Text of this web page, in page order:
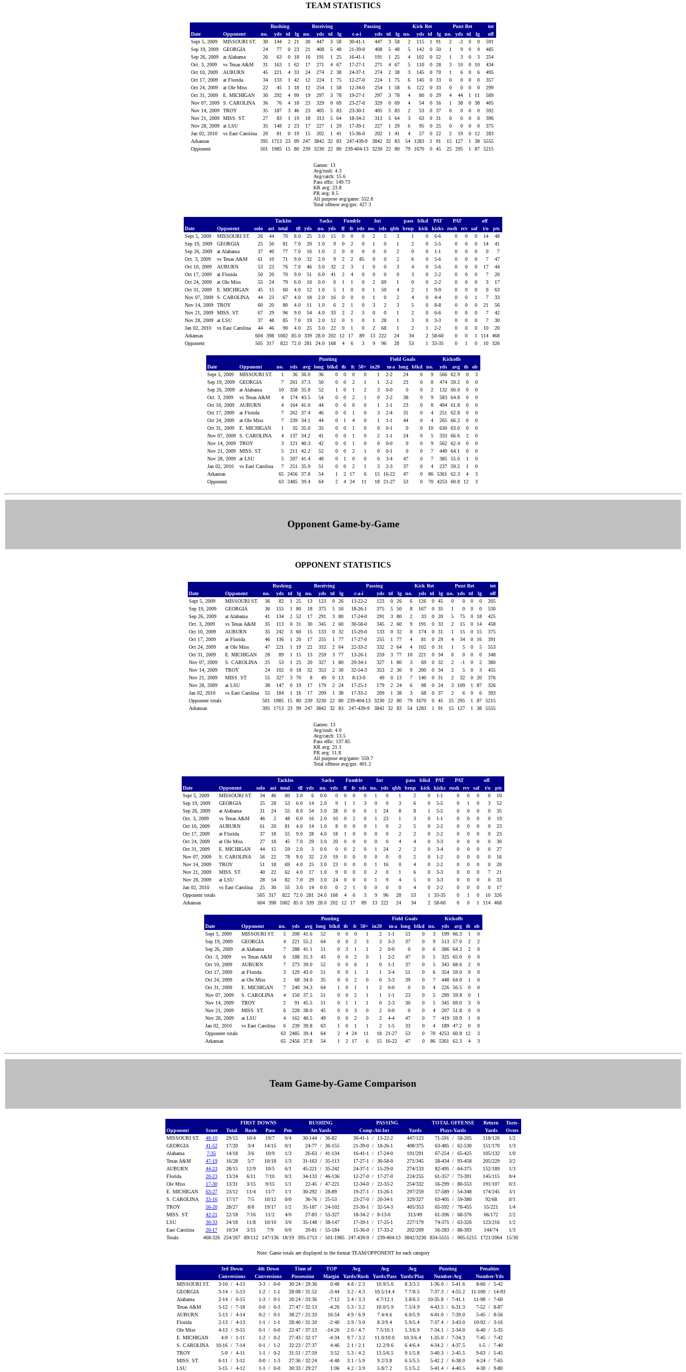
TEAM STATISTICS
Rushing Receiving Passing Kick Ret Punt Ret
tot
Date
Opponent no. yds td lg no. yds td lg c-a-i yds td lg no. yds td lg no. yds td lg
off
Sept 5, 2009
MISSOURI ST. 30 144 2 21 30 447 3 58 30-41-1 447 3 58 2 115 1 91 2 -2 0 0
591
Sep 19, 2009
GEORGIA 24 77 0 23 21 408 5 48 21-39-0 408 5 48 5 142 0 50 1 9 0 9
485
Sep 26, 2009
at Alabama 26 63 0 18 16 191 1 25 16-41-1 191 1 25 4 102 0 52 1 3 0 3
254
Oct. 3, 2009
vs Texas A&M 31 163 1 62 17 271 4 67 17-27-1 271 4 67 5 110 0 28 3 10 0 10
434
Oct 10, 2009
AUBURN 45 221 4 33 24 274 2 38 24-37-1 274 2 38 3 145 0 70 1 6 0 6
495
Oct 17, 2009
at Florida 34 133 1 42 12 224 1 75 12-27-0 224 1 75 6 145 0 33 0 0 0 0
357
Oct 24, 2009
at Ole Miss 22 45 1 18 12 254 1 58 12-34-0 254 1 58 6 122 0 33 0 0 0 0
299
Oct 31, 2009
E. MICHIGAN 30 292 4 99 19 297 3 78 19-27-1 297 3 78 4 80 0 29 4 44 1 11
589
Nov 07, 2009
S. CAROLINA 36 76 4 18 23 329 0 69 23-27-0 329 0 69 4 54 0 16 1 38 0 38
405
Nov 14, 2009
TROY 35 187 3 46 23 405 5 83 23-30-1 405 5 83 2 53 0 37 0 0 0 0
592
Nov 21, 2009
MISS. ST. 27 83 1 19 18 313 5 64 18-34-2 313 5 64 3 63 0 31 0 0 0 0
396
Nov 28, 2009
at LSU 35 148 2 23 17 227 1 29 17-39-1 227 1 29 6 95 0 25 0 0 0 0
375
Jan 02, 2010
vs East Carolina 20 81 0 19 15 202 1 41 15-36-0 202 1 41 4 57 0 22 2 19 0 12
283
Arkansas
395 1713 23 99 247 3842 32 83 247-439-9 3842 32 83 54 1283 1 91 15 127 1 38
5555
Opponent
501 1985 15 80 239 3230 22 80 239-404-13 3230 22 80 79 1670 0 45 25 295 1 87 5215
Games: 13
Avg/rush: 4.3
Avg/catch: 15.6
Pass effic: 149.73
KR avg: 23.8
PR avg: 8.5
All purpose avg/game: 552.8
Total offense avg/gm: 427.3
Tackles Sacks Fumble Int pass blkd PAT PAT
off
Date
Opponent solo ast total tfl yds no. yds ff fr yds no. yds qbh brup kick kicks rush rcv saf t/o
pts
Sept 5, 2009
MISSOURI ST. 26 44 70 8.0 25 3.0 15 0 0 0 2 5 3 1 0 6-6 0 0 0 14
48
Sep 19, 2009
GEORGIA 25 56 81 7.0 20 1.0 9 0 2 0 1 0 1 2 0 5-5 0 0 0 14
41
Sep 26, 2009
at Alabama 37 40 77 7.0 16 1.0 2 0 0 0 0 0 2 0 0 1-1 0 0 0 0
7
Oct. 3, 2009
vs Texas A&M 61 10 71 9.0 32 2.0 9 2 2 85 0 0 2 6 0 5-6 0 0 0 7
47
Oct 10, 2009
AUBURN 53 23 76 7.0 46 3.0 32 2 3 1 0 0 3 4 0 5-6 0 0 0 17
44
Oct 17, 2009
at Florida 50 20 70 9.0 51 6.0 41 2 4 0 0 0 0 3 0 2-2 0 0 0 7
20
Oct 24, 2009
at Ole Miss 55 24 79 6.0 10 0.0 0 1 1 0 2 69 1 0 0 2-2 0 0 0 3
17
Oct 31, 2009
E. MICHIGAN 45 15 60 4.0 12 1.0 5 1 0 0 1 50 4 2 1 9-9 0 0 0 0
63
Nov 07, 2009
S. CAROLINA 44 23 67 4.0 18 2.0 16 0 0 0 1 0 2 4 0 4-4 0 0 1 7
33
Nov 14, 2009
TROY 60 20 80 4.0 11 1.0 6 2 1 0 3 2 3 5 0 8-8 0 0 0 21
56
Nov 21, 2009
MISS. ST. 67 29 96 9.0 54 4.0 33 2 2 3 0 0 1 2 0 6-6 0 0 0 7
42
Nov 28, 2009
at LSU 37 48 85 7.0 19 2.0 12 0 1 0 1 28 1 3 0 3-3 0 0 0 7
30
Jan 02, 2010
vs East Carolina 44 46 90 4.0 25 3.0 22 0 1 0 2 68 1 2 1 2-2 0 0 0 10
20
Arkansas
604 398 1002 85.0 339 28.0 202 12 17 89 13 222 24 34 2 58-60 0 0 1 114
468
Opponent
505 317 822 72.0 281 24.0 168 4 6 3 9 96 28 53 1 33-35 0 1 0 10 326
Punting Field Goals
Kickoffs
Date
Opponent no. yds avg long blkd tb fc 50+ in20 m-a long blkd no. yds avg tb
ob
Sept 5, 2009
MISSOURI ST. 1 36 36.0 36 0 0 0 0 1 2-2 24 0 9 566 62.9 0
3
Sep 19, 2009
GEORGIA 7 261 37.3 50 0 0 2 1 1 2-2 23 0 8 474 59.2 0
0
Sep 26, 2009
at Alabama 10 358 35.8 52 1 0 1 2 3 0-0 0 0 2 132 66.0 0
0
Oct. 3, 2009
vs Texas A&M 4 174 43.5 54 0 0 2 1 0 2-2 38 0 9 583 64.8 0
0
Oct 10, 2009
AUBURN 4 164 41.0 44 0 0 0 0 1 1-1 23 0 8 494 61.8 0
0
Oct 17, 2009
at Florida 7 262 37.4 46 0 0 1 0 3 2-4 31 0 4 251 62.8 0
0
Oct 24, 2009
at Ole Miss 7 239 34.1 44 0 1 4 0 1 1-1 44 0 4 265 66.2 0
0
Oct 31, 2009
E. MICHIGAN 1 35 35.0 35 0 0 1 0 0 0-1 0 0 10 630 63.0 0
0
Nov 07, 2009
S. CAROLINA 4 137 34.2 41 0 0 1 0 2 1-1 24 0 5 333 66.6 2
0
Nov 14, 2009
TROY 3 121 40.3 42 0 0 1 0 0 0-0 0 0 9 562 62.4 0
0
Nov 21, 2009
MISS. ST. 5 211 42.2 52 0 0 2 1 0 0-1 0 0 7 449 64.1 0
0
Nov 28, 2009
at LSU 5 207 41.4 48 0 1 0 0 0 3-4 47 0 7 385 55.0 1
0
Jan 02, 2010
vs East Carolina 7 251 35.9 51 0 0 2 1 3 2-3 37 0 4 237 59.2 1
0
Arkansas
65 2456 37.8 54 1 2 17 6 15 16-22 47 0 86 5361 62.3 4
3
Opponent
63 2485 39.4 64 2 4 24 11 18 21-27 53 0 70 4253 60.8 12 3
Opponent Game-by-Game
OPPONENT STATISTICS
Rushing Receiving Passing Kick Ret Punt Ret
tot
Date
Opponent no. yds td lg no. yds td lg c-a-i yds td lg no. yds td lg no. yds td lg
off
Sept 5, 2009
MISSOURI ST. 36 82 1 25 13 123 0 26 13-22-2 123 0 26 6 126 0 45 0 0 0 0
205
Sep 19, 2009
GEORGIA 36 155 1 80 18 375 5 50 18-26-1 375 5 50 8 167 0 35 1 0 0 0
530
Sep 26, 2009
at Alabama 41 134 2 52 17 291 3 80 17-24-0 291 3 80 2 33 0 20 5 75 0 18
425
Oct. 3, 2009
vs Texas A&M 35 113 0 31 30 345 2 60 30-58-0 345 2 60 9 191 0 33 2 15 0 14
458
Oct 10, 2009
AUBURN 35 242 3 60 15 133 0 32 15-29-0 133 0 32 8 174 0 31 1 15 0 15
375
Oct 17, 2009
at Florida 46 136 1 20 17 255 1 77 17-27-0 255 1 77 4 81 0 29 4 34 0 16
391
Oct 24, 2009
at Ole Miss 47 221 1 19 22 332 2 64 22-33-2 332 2 64 4 102 0 31 1 5 0 5
553
Oct 31, 2009
E. MICHIGAN 28 89 1 15 13 259 3 77 13-26-1 259 3 77 10 221 0 34 0 0 0 0
348
Nov 07, 2009
S. CAROLINA 25 53 1 25 20 327 1 80 20-34-1 327 1 80 3 69 0 32 2 -1 0 2
380
Nov 14, 2009
TROY 24 102 0 18 32 353 2 30 32-54-3 353 2 30 9 200 0 34 2 5 0 3
455
Nov 21, 2009
MISS. ST. 55 327 3 70 8 49 0 13 8-13-0 49 0 13 7 140 0 31 2 32 0 20
376
Nov 28, 2009
at LSU 38 147 0 19 17 179 2 24 17-25-1 179 2 24 6 98 0 24 3 109 1 87
326
Jan 02, 2010
vs East Carolina 55 184 1 16 17 209 1 38 17-33-2 209 1 38 3 68 0 37 2 6 0 6
393
Opponent totals
501 1985 15 80 239 3230 22 80 239-404-13 3230 22 80 79 1670 0 45 25 295 1 87
5215
Arkansas
395 1713 23 99 247 3842 32 83 247-439-9 3842 32 83 54 1283 1 91 15 127 1 38 5555
Games: 13
Avg/rush: 4.0
Avg/catch: 13.5
Pass effic: 137.85
KR avg: 21.1
PR avg: 11.8
All purpose avg/game: 559.7
Total offense avg/gm: 401.2
Tackles Sacks Fumble Int pass blkd PAT PAT
off
Date
Opponent solo ast total tfl yds no. yds ff fr yds no. yds qbh brup kick kicks rush rcv saf t/o
pts
Sept 5, 2009
MISSOURI ST. 34 46 80 3.0 6 0.0 0 0 0 0 1 0 1 2 0 1-1 0 0 0 0
10
Sep 19, 2009
GEORGIA 25 28 53 6.0 14 2.0 9 1 1 3 0 0 3 6 0 5-5 0 1 0 3
52
Sep 26, 2009
at Alabama 31 24 55 8.0 54 3.0 28 0 0 0 1 24 8 8 1 5-5 0 0 0 0
35
Oct. 3, 2009
vs Texas A&M 46 2 48 6.0 16 2.0 10 0 2 0 1 23 1 3 0 1-1 0 0 0 0
19
Oct 10, 2009
AUBURN 61 20 81 4.0 14 1.0 8 0 0 0 1 0 2 5 0 2-2 0 0 0 0
23
Oct 17, 2009
at Florida 37 18 55 9.0 28 4.0 18 1 0 0 0 0 2 2 0 2-2 0 0 0 0
23
Oct 24, 2009
at Ole Miss 27 18 45 7.0 29 3.0 20 0 0 0 0 0 4 4 0 3-3 0 0 0 0
30
Oct 31, 2009
E. MICHIGAN 44 15 59 2.0 3 0.0 0 0 2 0 1 24 2 2 0 3-4 0 0 0 0
27
Nov 07, 2009
S. CAROLINA 56 22 78 9.0 32 2.0 19 0 0 0 0 0 0 2 0 1-2 0 0 0 0
16
Nov 14, 2009
TROY 51 18 69 4.0 25 3.0 23 0 0 0 1 16 0 4 0 2-2 0 0 0 0
20
Nov 21, 2009
MISS. ST. 40 22 62 4.0 17 1.0 9 0 0 0 2 0 1 6 0 3-3 0 0 0 7
21
Nov 28, 2009
at LSU 28 54 82 7.0 29 3.0 24 0 0 0 1 9 4 5 0 3-3 0 0 0 0
33
Jan 02, 2010
vs East Carolina 25 30 55 3.0 14 0.0 0 2 1 0 0 0 0 4 0 2-2 0 0 0 0
17
Opponent totals
505 317 822 72.0 281 24.0 168 4 6 3 9 96 28 53 1 33-35 0 1 0 10
326
Arkansas
604 398 1002 85.0 339 28.0 202 12 17 89 13 222 24 34 2 58-60 0 0 1 114 468
Punting Field Goals
Kickoffs
Date
Opponent no. yds avg long blkd tb fc 50+ in20 m-a long blkd no. yds avg tb
ob
Sept 5, 2009
MISSOURI ST. 5 208 41.6 52 0 0 0 1 2 1-1 53 0 3 199 66.3 1
0
Sep 19, 2009
GEORGIA 4 221 55.2 64 0 0 2 3 3 3-3 37 0 9 513 57.0 2
2
Sep 26, 2009
at Alabama 7 288 41.1 51 0 3 1 1 2 0-0 0 0 6 386 64.3 2
0
Oct. 3, 2009
vs Texas A&M 6 188 31.3 43 0 0 2 0 1 2-2 47 0 5 325 65.0 0
0
Oct 10, 2009
AUBURN 7 273 39.0 52 0 0 6 1 0 1-1 37 0 5 343 68.6 2
0
Oct 17, 2009
at Florida 3 129 43.0 51 0 0 1 1 1 3-4 51 0 6 354 59.0 0
0
Oct 24, 2009
at Ole Miss 2 68 34.0 35 0 0 2 0 0 3-3 39 0 7 448 64.0 1
0
Oct 31, 2009
E. MICHIGAN 7 240 34.3 64 1 0 1 1 2 0-0 0 0 4 226 56.5 0
0
Nov 07, 2009
S. CAROLINA 4 150 37.5 51 0 0 2 1 1 1-1 23 0 5 299 59.8 0
1
Nov 14, 2009
TROY 2 91 45.5 51 0 1 1 1 0 2-3 30 0 5 345 69.0 3
0
Nov 21, 2009
MISS. ST. 6 228 38.0 45 0 0 3 0 2 0-0 0 0 4 207 51.8 0
0
Nov 28, 2009
at LSU 4 162 40.5 49 0 0 2 0 2 4-4 47 0 7 419 59.9 1
0
Jan 02, 2010
vs East Carolina 6 239 39.8 63 1 0 1 1 2 1-5 33 0 4 189 47.2 0
0
Opponent totals
63 2485 39.4 64 2 4 24 11 18 21-27 53 0 70 4253 60.8 12
3
Arkansas
65 2456 37.8 54 1 2 17 6 15 16-22 47 0 86 5361 62.3 4 3
Team Game-by-Game Comparison
FIRST DOWNS RUSHING PASSING TOTAL OFFENSE Return
Turn-
Opponent
Score Total Rush Pass Pen Att-Yards Comp-Att-Int Yards Plays-Yards Yards
Overs
MISSOURI ST.
48-10 29/15 10/4 19/7 0/4 30-144 / 36-82 30-41-1 / 13-22-2 447/123 71-591 / 58-205 118/126
1/2
GEORGIA
41-52 17/20 3/4 14/15 0/1 24-77 / 36-155 21-39-0 / 18-26-1 408/375 63-485 / 62-530 151/170
1/3
Alabama
7-35 14/18 3/6 10/9 1/3 26-63 / 41-134 16-41-1 / 17-24-0 191/291 67-254 / 65-425 105/132
1/0
Texas A&M
47-19 16/28 5/7 10/18 1/3 31-163 / 35-113 17-27-1 / 30-58-0 271/345 58-434 / 93-458 205/229
3/2
AUBURN
44-23 28/15 12/9 10/5 6/1 45-221 / 35-242 24-37-1 / 15-29-0 274/133 82-495 / 64-375 152/189
1/3
Florida
20-23 13/24 6/11 7/10 0/3 34-133 / 46-136 12-27-0 / 17-27-0 224/255 61-357 / 73-391 145/115
0/4
Ole Miss
17-30 13/31 3/15 9/15 1/1 22-45 / 47-221 12-34-0 / 22-33-2 254/332 56-299 / 80-553 191/107
0/3
E. MICHIGAN
63-27 23/12 11/4 11/7 1/1 30-292 / 28-89 19-27-1 / 13-26-1 297/259 57-589 / 54-348 174/245
3/1
S. CAROLINA
33-16 17/17 7/5 10/12 0/0 36-76 / 25-53 23-27-0 / 20-34-1 329/327 63-405 / 59-380 92/68
0/1
TROY
56-20 28/27 8/8 19/17 1/2 35-187 / 24-102 23-30-1 / 32-54-3 405/353 65-592 / 78-455 55/221
1/4
MISS. ST.
42-21 22/18 7/16 11/2 4/0 27-83 / 55-327 18-34-2 / 8-13-0 313/49 61-396 / 68-376 66/172
2/2
LSU
30-33 24/18 11/8 10/10 3/0 35-148 / 38-147 17-39-1 / 17-25-1 227/179 74-375 / 63-326 123/216
1/2
East Carolina
20-17 10/24 3/15 7/9 0/0 20-81 / 55-184 15-36-0 / 17-33-2 202/209 56-283 / 88-393 144/74
1/3
Totals
468-326 254/267 89/112 147/136 18/19 395-1713 / 501-1985 247-439-9 / 239-404-13 3842/3230 834-5555 / 905-5215 1721/2064 15/30
Note: Game totals are displayed in the format TEAM/OPPONENT for each category
3rd Down 4th Down Time of TOP Avg Avg Avg Punting
Penalties
Conversions
Conversions Possession Margin Yards/Rush Yards/Pass Yards/Play Number-Avg
Number-Yds
MISSOURI ST.
3-10 / 4-13 3-3 / 0-0 30:24 / 29:36 0:48 4.8 / 2.3 10.9/5.6 8.3/3.5 1-36.0 / 5-41.6 8-60 /
5-42
GEORGIA
3-14 / 5-13 1-2 / 1-1 28:08 / 31:52 -3:44 3.2 / 4.3 10.5/14.4 7.7/8.5 7-37.3 / 4-55.2 11-100 /
14-93
Alabama
2-14 / 6-15 1-3 / 0-1 26:24 / 33:36 -7:12 2.4 / 3.3 4.7/12.1 3.8/6.5 10-35.8 / 7-41.1 11-98 /
7-60
Texas A&M
5-12 / 7-18 0-0 / 0-3 27:47 / 32:13 -4:26 5.3 / 3.2 10.0/5.9 7.5/4.9 4-43.5 / 6-31.3 7-52 /
8-87
AUBURN
5-13 / 4-14 0-2 / 0-1 38:27 / 21:33 16:54 4.9 / 6.9 7.4/4.6 6.0/5.9 4-41.0 / 7-39.0 5-45 /
8-56
Florida
2-13 / 4-13 1-1 / 1-1 28:40 / 31:20 -2:40 3.9 / 3.0 8.3/9.4 5.9/5.4 7-37.4 / 3-43.0 10-92 /
3-16
Ole Miss
4-13 / 9-15 0-1 / 0-0 22:47 / 37:13 -14:26 2.0 / 4.7 7.5/10.1 5.3/6.9 7-34.1 / 2-34.0 6-40 /
5-35
E. MICHIGAN
4-9 / 1-11 1-2 / 0-2 27:43 / 32:17 -4:34 9.7 / 3.2 11.0/10.0 10.3/6.4 1-35.0 / 7-34.3 7-45 /
7-42
S. CAROLINA
10-16 / 7-14 0-1 / 1-2 32:23 / 27:37 4:46 2.1 / 2.1 12.2/9.6 6.4/6.4 4-34.2 / 4-37.5 1-5 /
7-40
TROY
5-9 / 4-11 1-1 / 0-2 31:51 / 27:59 3:52 5.3 / 4.2 13.5/6.5 9.1/5.8 3-40.3 / 2-45.5 9-63 /
5-45
MISS. ST.
6-11 / 3-12 0-0 / 1-3 27:36 / 32:24 -4:48 3.1 / 5.9 9.2/3.8 6.5/5.5 5-42.2 / 6-38.0 4-24 /
7-65
LSU
5-15 / 4-12 1-1 / 0-0 30:33 / 29:27 1:06 4.2 / 3.9 5.8/7.2 5.1/5.2 5-41.4 / 4-40.5 4-30 / 9-80